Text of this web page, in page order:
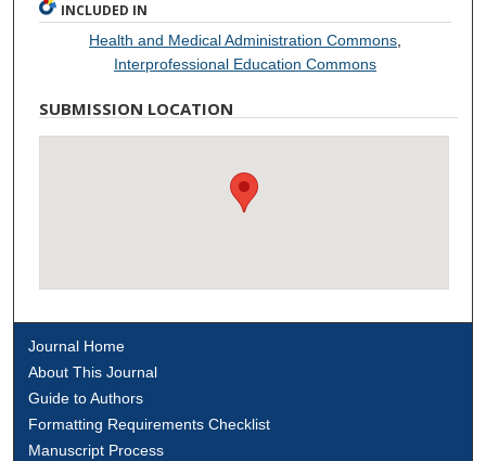
INCLUDED IN
Health and Medical Administration Commons
Interprofessional Education Commons
SUBMISSION LOCATION
Journal Home
About This Journal
Guide to Authors
Formatting Requirements Checklist
Manuscript Process